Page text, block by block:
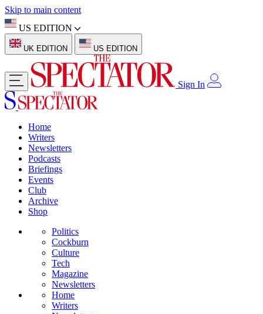
Skip to main content
US EDITION
UK EDITION US EDITION
Sign In
Home
Writers
Newsletters
Podcasts
Briefings
Events
Club
Archive
Shop
Politics
Cockburn
Culture
Tech
Magazine
Newsletters
Home
Writers